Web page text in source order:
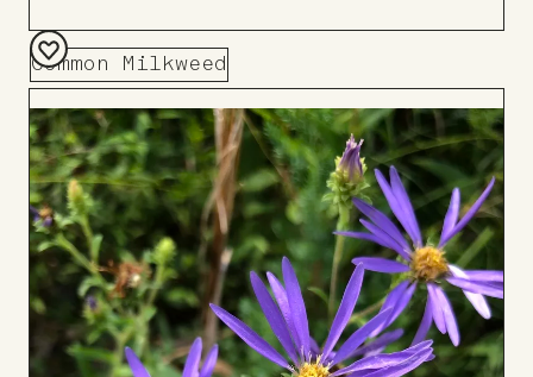
Common Milkweed
Add
to
Board